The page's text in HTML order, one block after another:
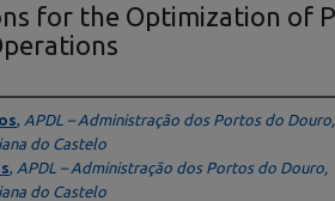
for the Optimization of
, APDL – Administração dos Portos do Douro,
do Castelo
, APDL – Administração dos Portos do Douro,
do Castelo